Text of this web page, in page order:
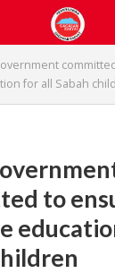
for all Sabah
to